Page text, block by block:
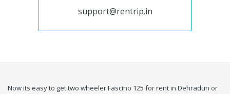
support@rentrip.in
Now its easy to get two wheeler Fascino 125 for rent in Dehradun or